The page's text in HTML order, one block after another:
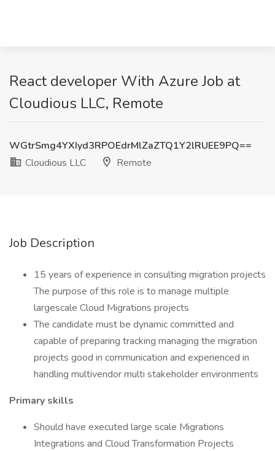
React developer With Azure Job at
Cloudious LLC, Remote
WGtrSmg4YXIyd3RPOEdrMlZaZTQ1Y2lRUEE9PQ==
Cloudious LLC
Remote
Job Description
15 years of experience in consulting migration projects
The purpose of this role is to manage multiple
largescale Cloud Migrations projects
The candidate must be dynamic committed and
capable of preparing tracking managing the migration
projects good in communication and experienced in
handling multivendor multi stakeholder environments
Primary skills
Should have executed large scale Migrations
Integrations and Cloud Transformation Projects